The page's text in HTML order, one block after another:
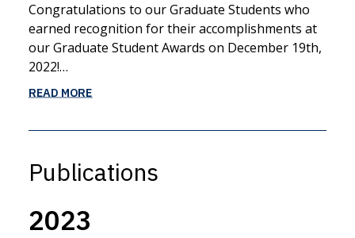
Congratulations to our Graduate Students who
earned recognition for their accomplishments at
our Graduate Student Awards on December 19th,
2022!…
READ MORE
Publications
2023